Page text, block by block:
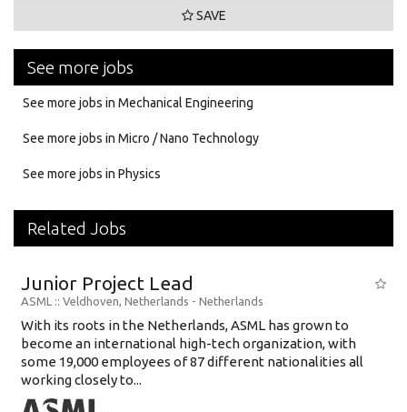
SAVE
See more jobs
See more jobs in Mechanical Engineering
See more jobs in Micro / Nano Technology
See more jobs in Physics
Related Jobs
Junior Project Lead
ASML :: Veldhoven, Netherlands - Netherlands
With its roots in the Netherlands, ASML has grown to
become an international high-tech organization, with
some 19,000 employees of 87 different nationalities all
working closely to...